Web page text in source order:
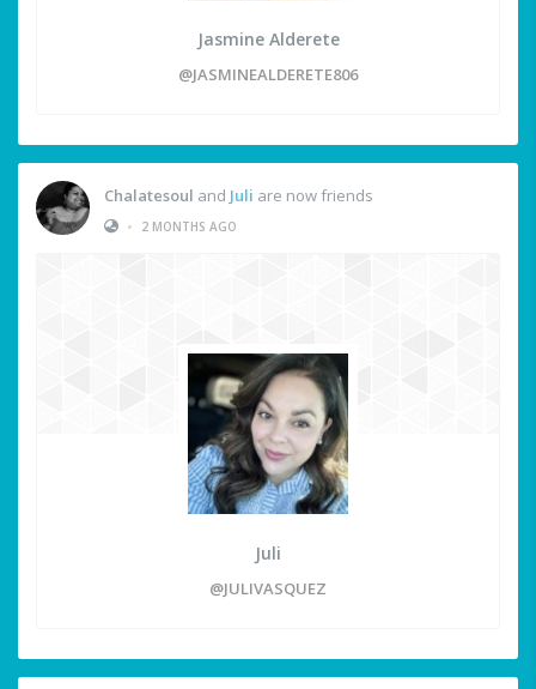
Jasmine Alderete
@JASMINEALDERETE806
Chalatesoul and Juli are now friends
•
2 MONTHS AGO
Juli
@JULIVASQUEZ